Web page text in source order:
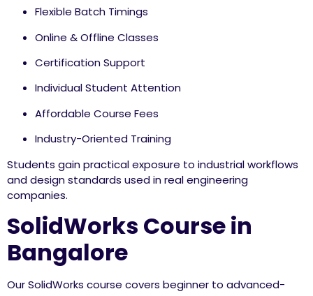
Flexible Batch Timings
Online & Offline Classes
Certification Support
Individual Student Attention
Affordable Course Fees
Industry-Oriented Training
Students gain practical exposure to industrial workflows
and design standards used in real engineering
companies.
SolidWorks Course in
Bangalore
Our SolidWorks course covers beginner to advanced-